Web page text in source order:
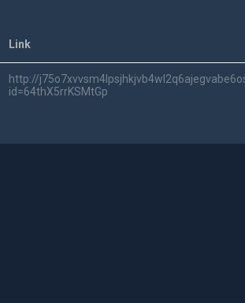
Link
http://
id=64thX5rrKSMtGp